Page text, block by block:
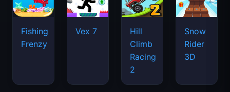
Fishing
Frenzy
Vex 7
Hill
Climb
Racing
2
Snow
Rider
3D